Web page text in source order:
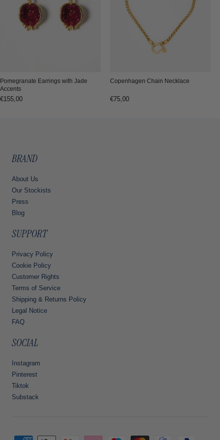
Pomegranate Earrings with Jade
Accents
Regular
€155,00
Copenhagen Chain Necklace
Regular
€75,00
BRAND
About Us
Our Stockists
Press
Blog
SUPPORT
Privacy Policy
Cookie Policy
Customer Rights
Terms of Service
Shipping & Returns Policy
Legal Notice
FAQ
SOCIAL
Instagram
Pinterest
Tiktok
Substack